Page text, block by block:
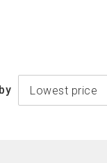
Lowest price